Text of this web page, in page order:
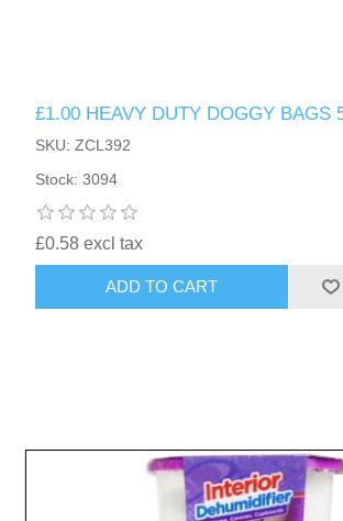
£1.00 HEAVY DUTY DOGGY BAGS
SKU: ZCL392
Stock: 3094
£0.58 excl tax
ADD TO CART